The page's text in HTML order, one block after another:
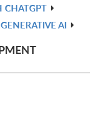
CHATGPT
AI